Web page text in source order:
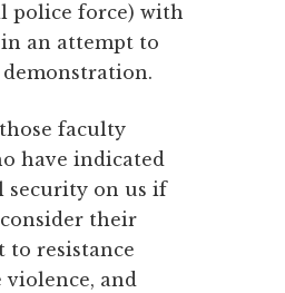
police force) with
an attempt to
faculty
have indicated
security on us if
their
to resistance
violence, and